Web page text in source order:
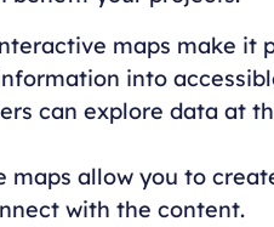
maps make it
into
can explore data at
maps allow you to
with the content.